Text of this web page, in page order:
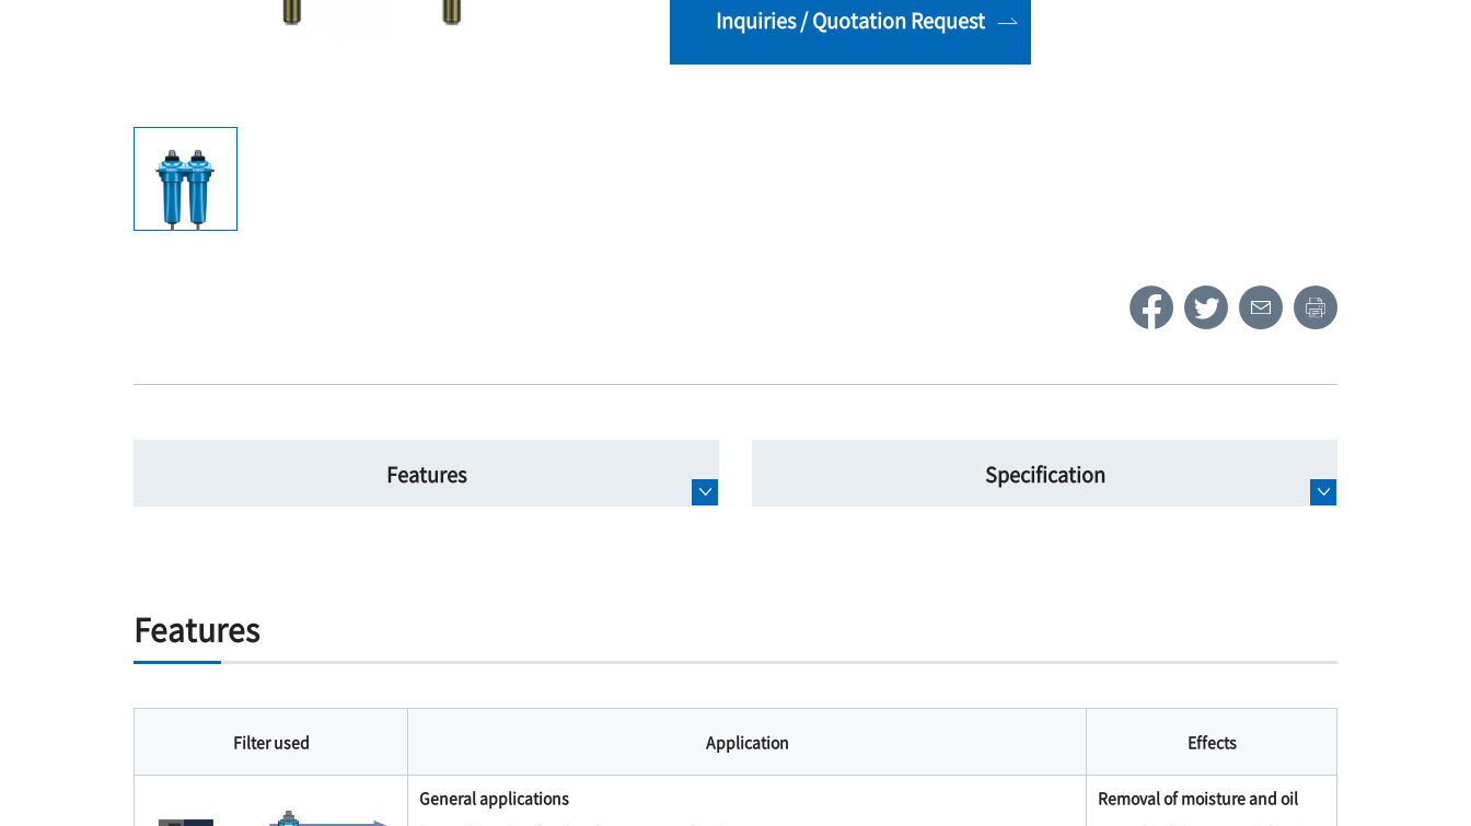
Inquiries / Quotation Request
Features Specification
Features
Filter used Application Effects
General applications
Removal of moisture and oil